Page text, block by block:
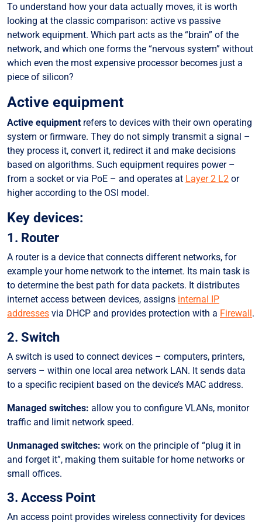
Dark fiber: potential waiting for “light”
Why does this matter?
Who “lights up” the fiber?
Who really controls the traffic?
To understand how your data actually moves, it is worth
looking at the classic comparison: active vs passive
network equipment. Which part acts as the “brain” of the
network, and which one forms the “nervous system” without
which even the most expensive processor becomes just a
piece of silicon?
Active equipment
Active equipment refers to devices with their own operating
system or firmware. They do not simply transmit a signal –
they process it, convert it, redirect it and make decisions
based on algorithms. Such equipment requires power –
from a socket or via PoE – and operates at Layer 2 L2 or
higher according to the OSI model.
Key devices:
1. Router
A router is a device that connects different networks, for
example your home network to the internet. Its main task is
to determine the best path for data packets. It distributes
internet access between devices, assigns internal IP
addresses via DHCP and provides protection with a Firewall.
2. Switch
A switch is used to connect devices – computers, printers,
servers – within one local area network LAN. It sends data
to a specific recipient based on the device’s MAC address.
Managed switches: allow you to configure VLANs, monitor
traffic and limit network speed.
Unmanaged switches: work on the principle of “plug it in
and forget it”, making them suitable for home networks or
small offices.
3. Access Point
An access point provides wireless connectivity for devices